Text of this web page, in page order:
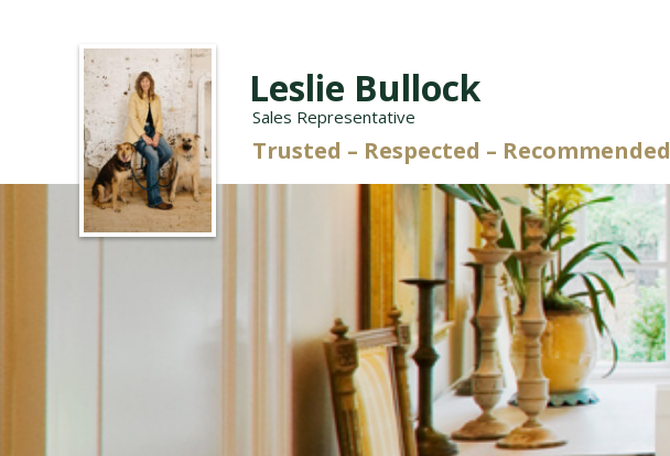
Leslie Bullock
Sales Representative
Trusted – Respected – Recommended